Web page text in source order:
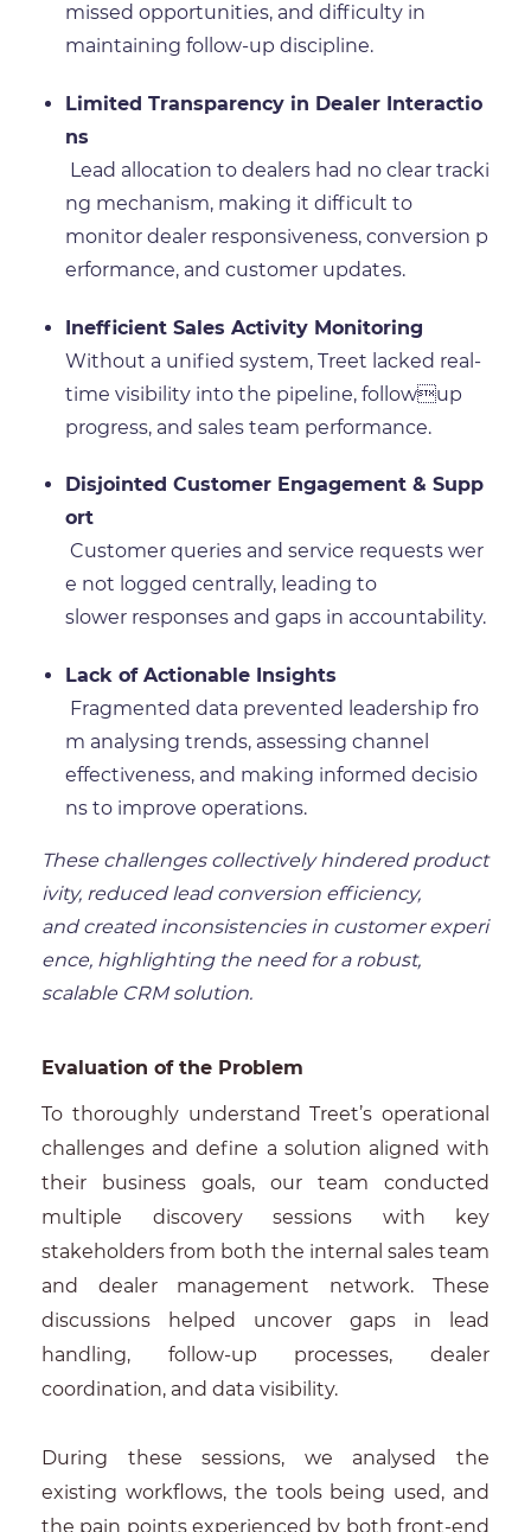
missed opportunities, and difficulty in
maintaining follow-up discipline.
Limited Transparency in Dealer Interactio
ns
Lead allocation to dealers had no clear tracki
ng mechanism, making it difficult to
monitor dealer responsiveness, conversion p
erformance, and customer updates.
Inefficient Sales Activity Monitoring
Without a unified system, Treet lacked real-
time visibility into the pipeline, followup
progress, and sales team performance.
Disjointed Customer Engagement & Supp
ort
Customer queries and service requests wer
e not logged centrally, leading to
slower responses and gaps in accountability.
Lack of Actionable Insights
Fragmented data prevented leadership fro
m analysing trends, assessing channel
effectiveness, and making informed decisio
ns to improve operations.
These challenges collectively hindered product
ivity, reduced lead conversion efficiency,
and created inconsistencies in customer experi
ence, highlighting the need for a robust,
scalable CRM solution.
Evaluation of the Problem
To thoroughly understand Treet’s operational
challenges and define a solution aligned with
their business goals, our team conducted
multiple discovery sessions with key
stakeholders from both the internal sales team
and dealer management network. These
discussions helped uncover gaps in lead
handling, follow-up processes, dealer
coordination, and data visibility.
During these sessions, we analysed the
existing workflows, the tools being used, and
the pain points experienced by both front-end